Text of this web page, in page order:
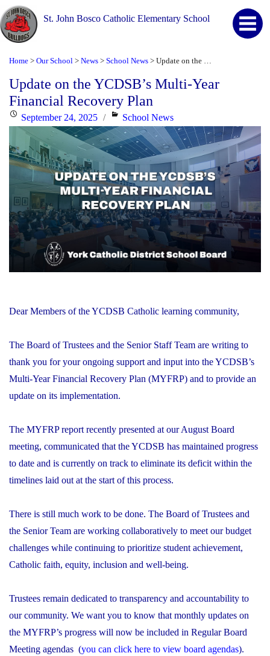
St. John Bosco Catholic Elementary School
Home > Our School > News > School News >
Update on the YCDSB’s Multi-Year
Financial Recovery Plan
PostedSeptember 24, 2025 Categories
School News
Dear Members of the YCDSB Catholic learning community,
The Board of Trustees and the Senior Staff Team are writing to
thank you for your ongoing support and input into the YCDSB’s
Multi-Year Financial Recovery Plan (MYFRP) and to provide an
update on its implementation.
The MYFRP report recently presented at our August Board
meeting, communicated that the YCDSB has maintained progress
to date and is currently on track to eliminate its deficit within the
timelines laid out at the start of this process.
There is still much work to be done. The Board of Trustees and
the Senior Team are working collaboratively to meet our budget
challenges while continuing to prioritize student achievement,
Catholic faith, equity, inclusion and well-being.
Trustees remain dedicated to transparency and accountability to
our community. We want you to know that monthly updates on
the MYFRP’s progress will now be included in Regular Board
Meeting agendas (you can click here to view board agendas).